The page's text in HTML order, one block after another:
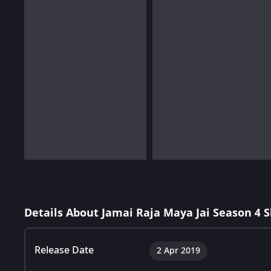
Details About Jamai Raja Maya Jai Season 4
Release Date 2 Apr 2019